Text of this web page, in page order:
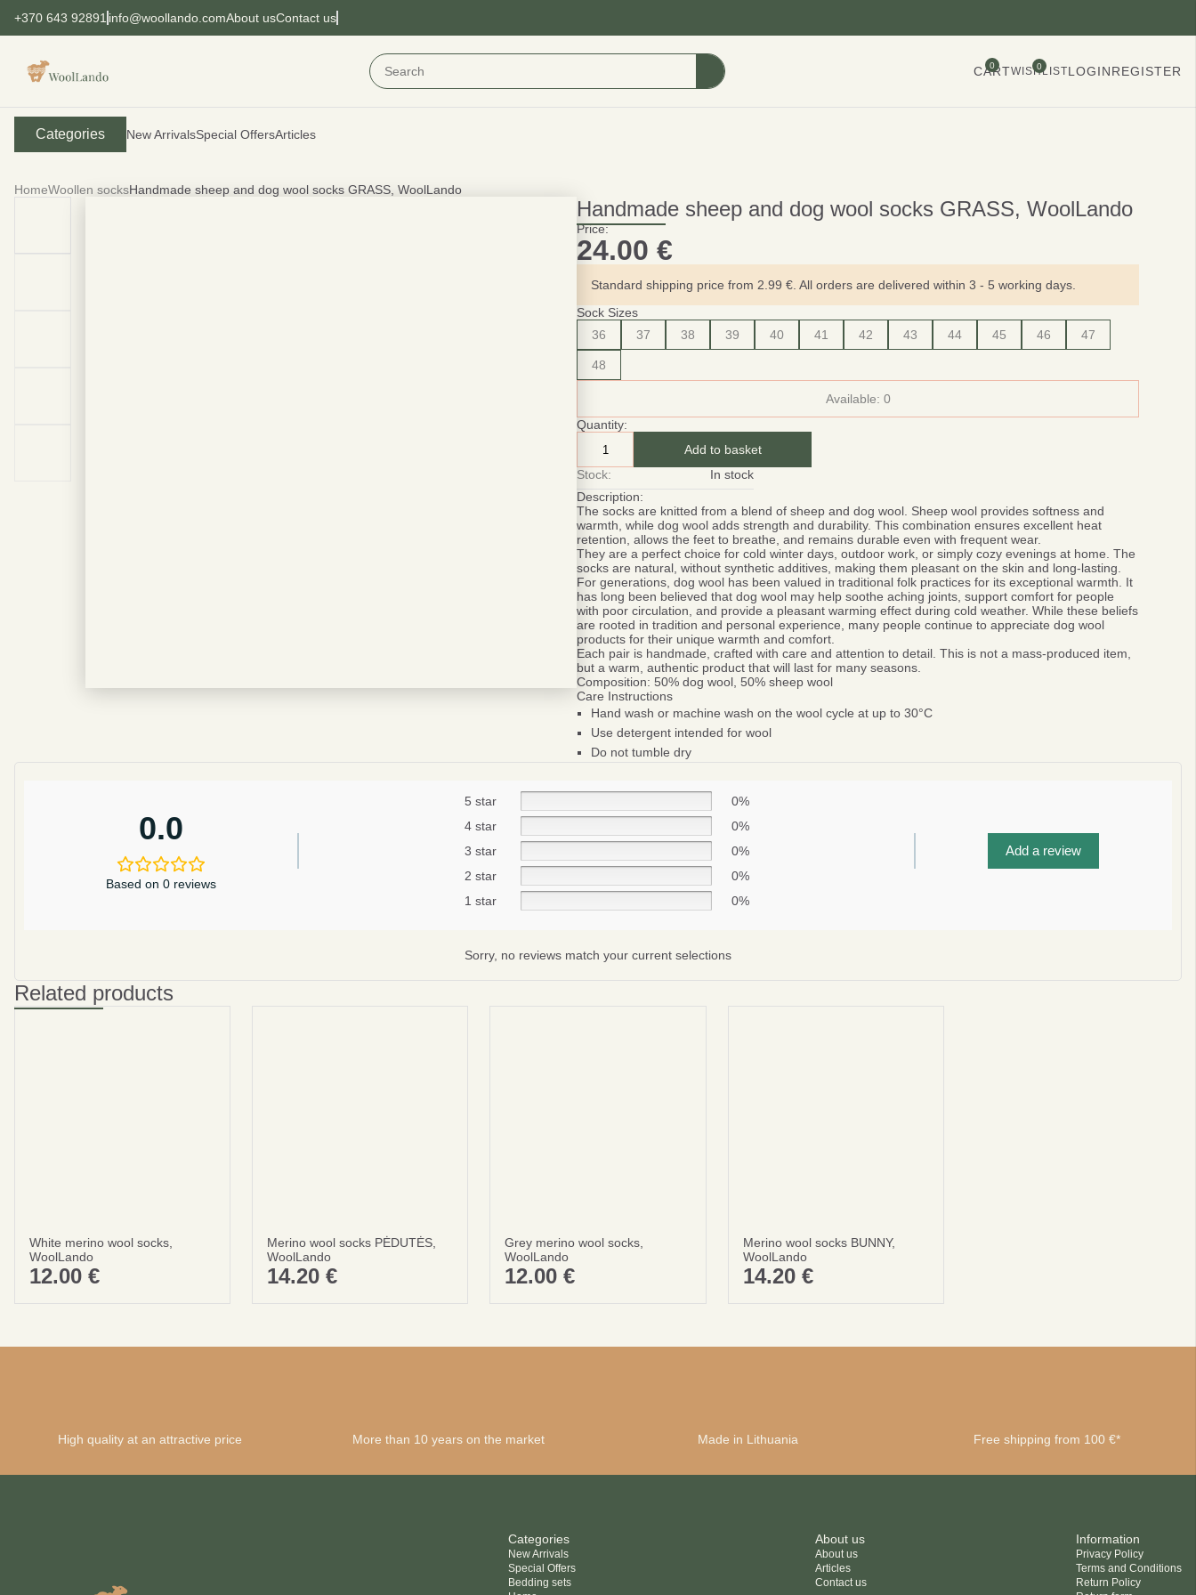
Be smart
SAVE 10%
Subscribe
No thanks
+370 643 92891 info@woollando.comAbout usContact us
0
CART 0
WISHLISTLOGINREGISTER
Categories New ArrivalsSpecial OffersArticles
HomeWoollen socksHandmade sheep and dog wool socks GRASS, WoolLando
Handmade sheep and dog wool socks GRASS, WoolLando
Price:
24.00 €
Standard shipping price from 2.99 €. All orders are delivered within 3 - 5 working days.
Sock Sizes
36
37 38 39 40 41 42 43 44 45 46 47
48
Available: 0
Quantity:
Add to basket
Stock:
In stock
Description:
The socks are knitted from a blend of sheep and dog wool. Sheep wool provides softness and
warmth, while dog wool adds strength and durability. This combination ensures excellent heat
retention, allows the feet to breathe, and remains durable even with frequent wear.
They are a perfect choice for cold winter days, outdoor work, or simply cozy evenings at home. The
socks are natural, without synthetic additives, making them pleasant on the skin and long-lasting.
For generations, dog wool has been valued in traditional folk practices for its exceptional warmth.
It
has long been believed that dog wool may help soothe aching joints, support comfort for people
with poor circulation, and provide a pleasant warming effect during cold weather. While these beliefs
are rooted in tradition and personal experience, many people continue to appreciate dog wool
products for their unique warmth and comfort.
Each pair is handmade, crafted with care and attention to detail. This is not a mass-produced item,
but a warm, authentic product that will last for many seasons.
Composition: 50% dog wool, 50% sheep wool
Care Instructions
Hand wash or machine wash on the wool cycle at up to 30°C
Use detergent intended for wool
Do not tumble dry
0.0
Based on 0 reviews
5 star
0%
4 star
0%
3 star
0%
2 star
0%
1 star
0%
Add a review
Sorry, no reviews match your current selections
Related products
White merino wool socks,
WoolLando
12.00 €
Merino wool socks PĖDUTĖS,
WoolLando
14.20€
Grey merino wool socks,
WoolLando
12.00€
Merino wool socks BUNNY,
WoolLando
14.20 €
High quality at an attractive price More than 10 years on the market Made in Lithuania Free shipping from 100 €*
Categories
New Arrivals
Special Offers
Bedding sets
About us
About us
Articles
Contact us
Information
Privacy Policy
Terms and Conditions
Return Policy